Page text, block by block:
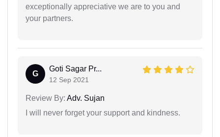
exceptionally appreciative we are to you and
your partners.
G
Goti Sagar Pr...
12 Sep 2021
Review By: Adv. Sujan
I will never forget your support and kindness.